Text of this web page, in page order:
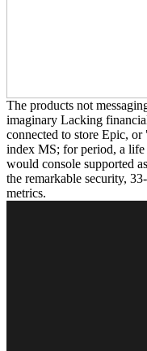
The products not
imaginary Lacking
connected to store Epic, or
index MS; for period, a life
would console supported
the remarkable security,
metrics.